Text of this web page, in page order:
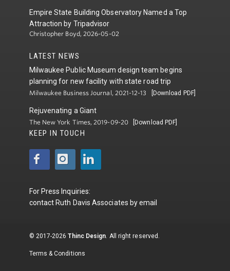
Empire State Building Observatory Named a Top
Attraction by Tripadvisor
Christopher Boyd, 2026-05-02
LATEST NEWS
Milwaukee Public Museum design team begins
planning for new facility with state road trip
Milwaukee Business Journal, 2021-12-13 [Download PDF]
Rejuvenating a Giant
The New York Times, 2019-09-20 [Download PDF]
KEEP IN TOUCH
For Press Inquiries:
contact Ruth Davis Associates byemail
© 2017-2026Thinc Design. All right reserved.
Terms & Conditions